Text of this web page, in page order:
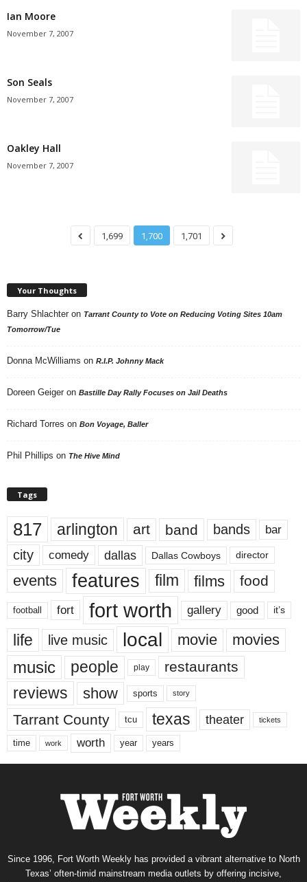
Ian Moore
November 7, 2007
Son Seals
November 7, 2007
Oakley Hall
November 7, 2007
1,699 1,700 1,701
Your Thoughts
Barry Shlachter on Tarrant County to Vote on Reducing Voting Sites 10am
Tomorrow/Tue
Donna McWilliams on R.I.P. Johnny Mack
Doreen Geiger on Bastille Day Rally Focuses on Jail Deaths
Richard Torres on Bon Voyage, Baller
Phil Phillips on The Hive Mind
Tags
817 arlington art band bands bar
city comedy dallas Dallas Cowboys director
events features film films food
football fort fort worth gallery good it’s
life live music local movie movies
music people play restaurants
reviews show sports story
Tarrant County tcu texas theater tickets
time work worth year years
Since 1996, Fort Worth Weekly has provided a vibrant alternative to North
Texas’ often-timid mainstream media outlets by offering incisive,